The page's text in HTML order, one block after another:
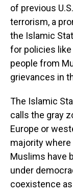
of previous
terrorism, a
the Islamic
for policies
people from
grievances in
The Islamic
calls the gray
Europe or
majority
Muslims have
under
coexistence